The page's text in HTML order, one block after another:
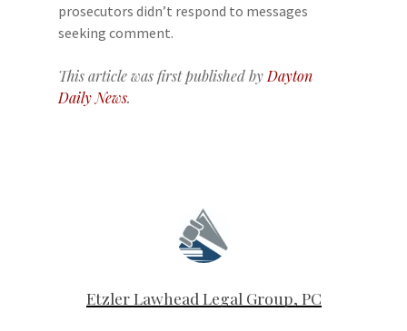
prosecutors didn’t respond to messages
seeking comment.
This article was first published by Dayton
Daily News.
Etzler Lawhead Legal Group, PC